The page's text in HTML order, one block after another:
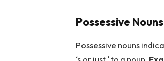
Possessive Nouns
Possessive nouns